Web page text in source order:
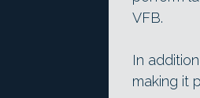
VFB.
In
making it